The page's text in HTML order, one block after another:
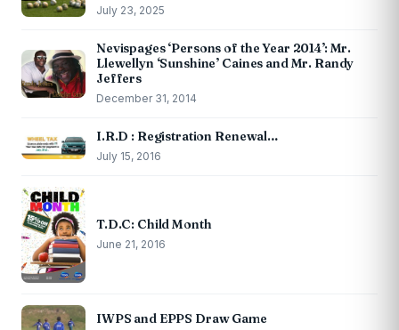
July 23, 2025
Nevispages ‘Persons of the Year 2014’: Mr.
Llewellyn ‘Sunshine’ Caines and Mr. Randy
Jeffers
December 31, 2014
I.R.D : Registration Renewal…
July 15, 2016
T.D.C: Child Month
June 21, 2016
IWPS and EPPS Draw Game